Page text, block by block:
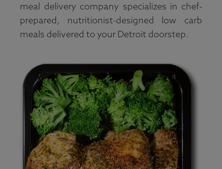
meal delivery company specializes in chef-
prepared, nutritionist-designed low carb
meals delivered to your Detroit doorstep.